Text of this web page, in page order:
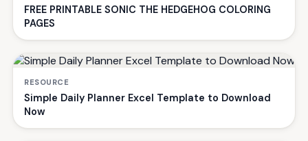
FREE PRINTABLE SONIC THE HEDGEHOG COLORING
PAGES
RESOURCE
Simple Daily Planner Excel Template to Download
Now